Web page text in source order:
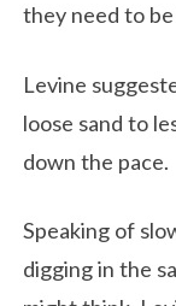
they need to
Levine
loose sand to
down the pace.
Speaking of
digging in the